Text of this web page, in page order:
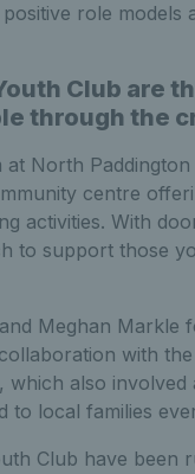
role models
Club are
through the
North
centre
activities. With
to support those
Meghan Markle
with
also
to local families
Club have been